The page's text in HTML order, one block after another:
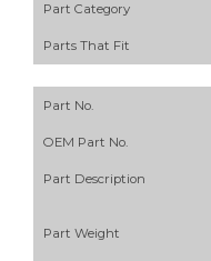
Part Category
Parts That Fit
Part No.
OEM Part No.
Part Description
Part Weight